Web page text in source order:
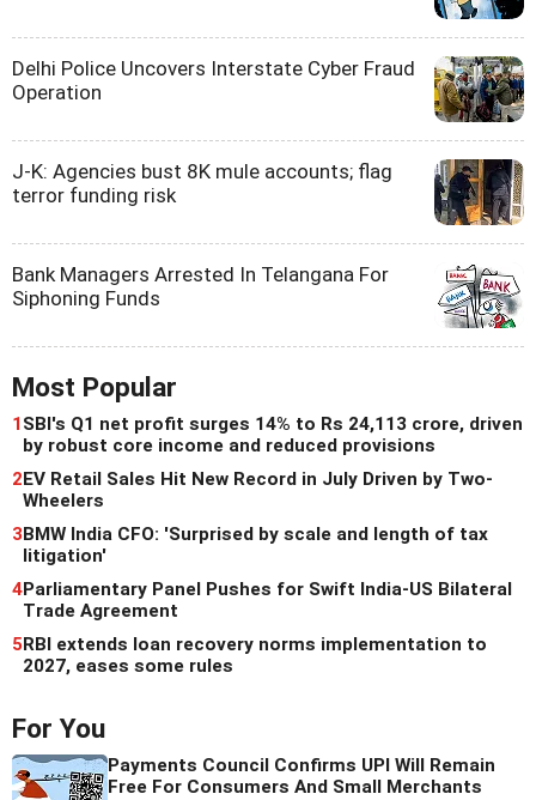
Delhi Police Uncovers Interstate Cyber Fraud
Operation
J-K: Agencies bust 8K mule accounts; flag
terror funding risk
Bank Managers Arrested In Telangana For
Siphoning Funds
Most Popular
1SBI's Q1 net profit surges 14% to Rs 24,113 crore, driven
by robust core income and reduced provisions
2EV Retail Sales Hit New Record in July Driven by Two-
Wheelers
3BMW India CFO: 'Surprised by scale and length of tax
litigation'
4Parliamentary Panel Pushes for Swift India-US Bilateral
Trade Agreement
5RBI extends loan recovery norms implementation to
2027, eases some rules
For You
Payments Council Confirms UPI Will Remain
Free For Consumers And Small Merchants